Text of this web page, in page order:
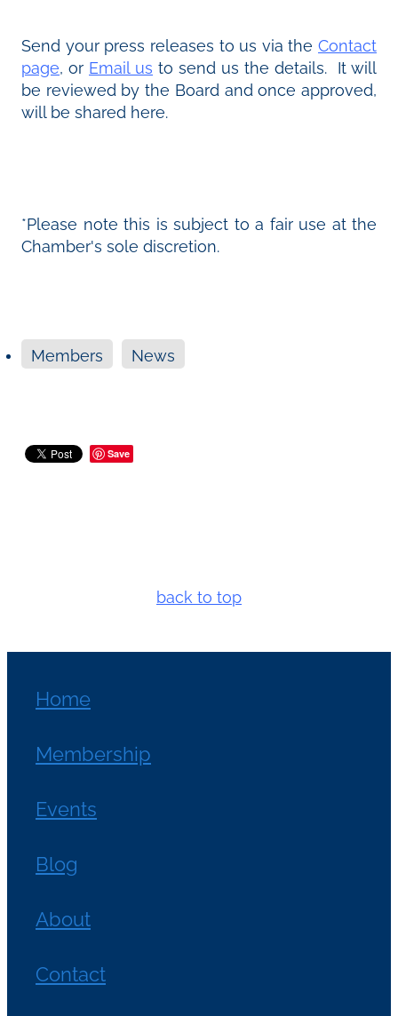
Send your press releases to us via the Contact
page , or Email us to send us the details. It will
be reviewed by the Board and once approved,
will be shared here.
*Please note this is subject to a fair use at the
Chamber's sole discretion.
Members News
Save
back to top
Home
Membership
Events
Blog
About
Contact